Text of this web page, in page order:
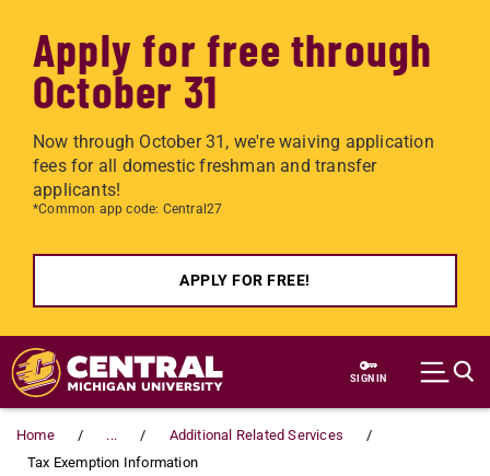
Apply for free through
October 31
Now through October 31, we're waiving application
fees for all domestic freshman and transfer
applicants!
*Common app code: Central27
APPLY FOR FREE!
Skip to main content
SIGN IN
Home ...
Additional Related Services
Tax Exemption Information